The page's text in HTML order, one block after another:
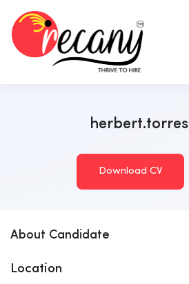
Download CV
About Candidate
Location